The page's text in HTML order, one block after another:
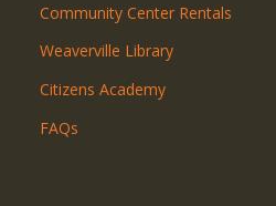
Community Center Rentals
Weaverville Library
Citizens Academy
FAQs